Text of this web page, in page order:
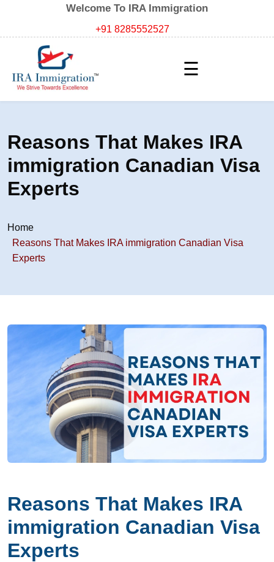
Welcome To IRA Immigration
+91 8285552527
☰
Reasons That Makes IRA
immigration Canadian Visa
Experts
Home
Reasons That Makes IRA immigration Canadian Visa
Experts
Reasons That Makes IRA
immigration Canadian Visa
Experts